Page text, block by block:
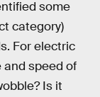
some
category)
For electric
speed of
Is it